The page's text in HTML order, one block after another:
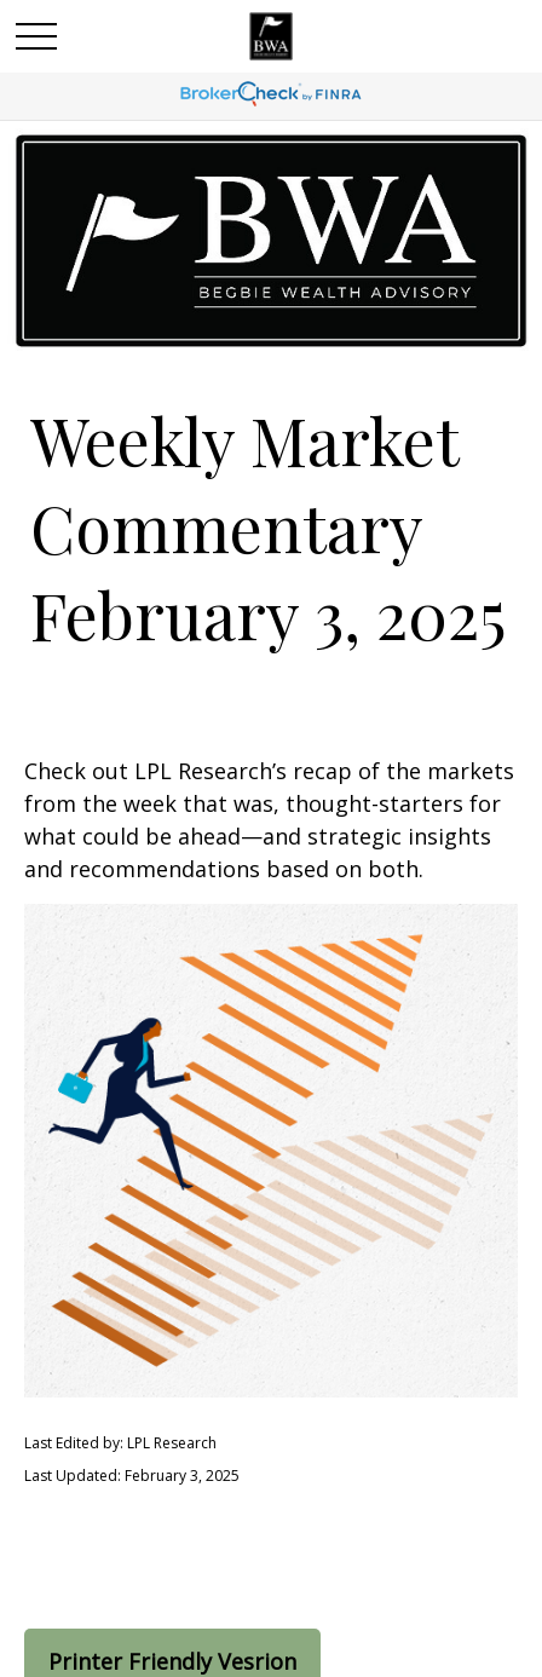
Weekly Market
Commentary
February 3, 2025
Check out LPL Research’s recap of the markets
from the week that was, thought-starters for
what could be ahead—and strategic insights
and recommendations based on both.
Last Edited by: LPL Research
Last Updated: February 3, 2025
Printer Friendly Vesrion